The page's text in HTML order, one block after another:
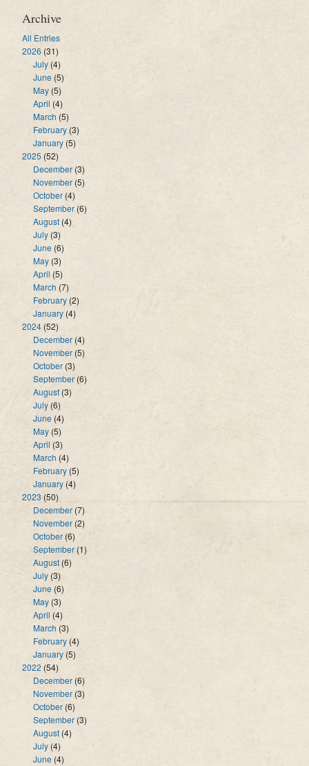
Archive
All Entries
2026 (31)
July (4)
June (5)
May (5)
April (4)
March (5)
February (3)
January (5)
2025 (52)
December (3)
November (5)
October (4)
September (6)
August (4)
July (3)
June (6)
May (3)
April (5)
March (7)
February(2)
January(4)
2024(52)
December (4)
November (5)
October (3)
September (6)
August (3)
July (6)
June (4)
May (5)
April (3)
March (4)
February (5)
January (4)
2023 (50)
December (7)
November (2)
October (6)
September (1)
August (6)
July(3)
June (6)
May (3)
April (4)
March (3)
February (4)
January (5)
2022 (54)
December(6)
November (3)
October (6)
September (3)
August (4)
July (4)
June (4)